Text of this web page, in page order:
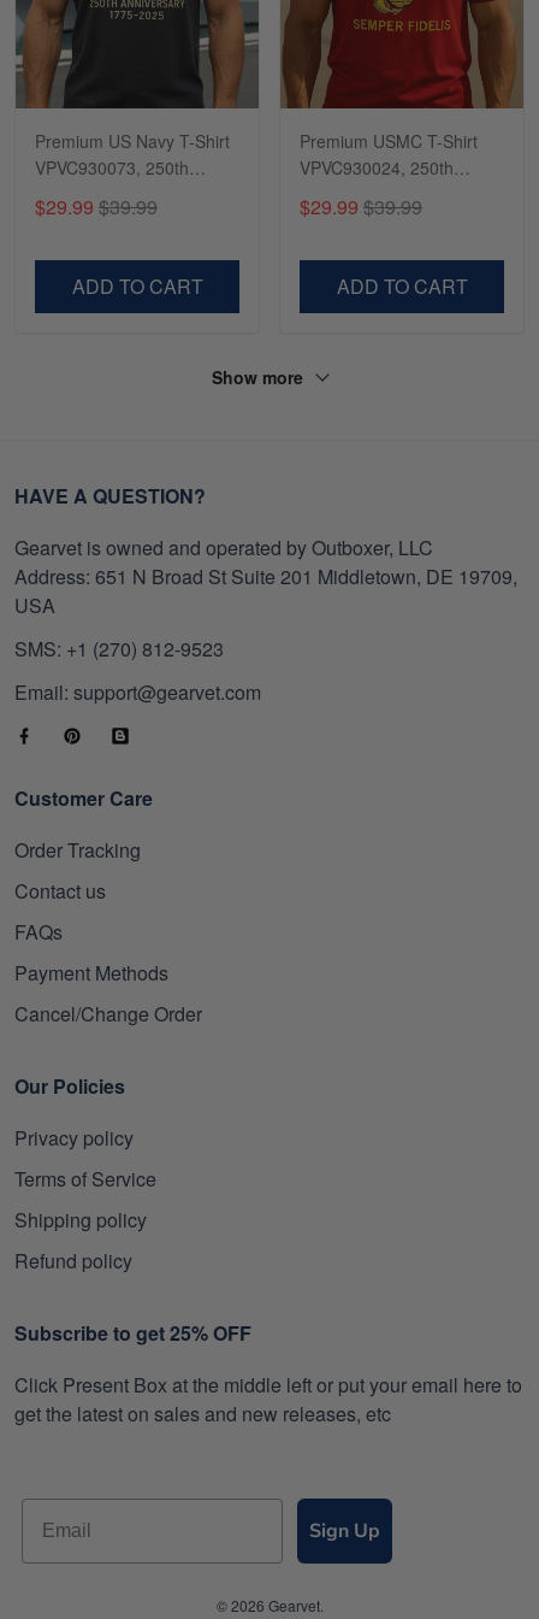
Premium US Navy T-Shirt
VPVC930073, 250th
Anniversary Navy Shirt,
Gifts For Navy Veteran,
Veterans Day.
$29.99 $39.99
ADD TO CART
Premium USMC T-Shirt
VPVC930024, 250th
Anniversary Marine Corps
Shirt, Gifts For Marine
Day, Veterans Day.
$29.99 $39.99
ADD TO CART
Show more
HAVE A QUESTION?
Gearvet is owned and operated by Outboxer, LLC
Address: 651 N Broad St Suite 201 Middletown, DE 19709,
USA
SMS: +1 (270) 812-9523
Email: support@gearvet.com
Customer Care
Order Tracking
Contact us
FAQs
Payment Methods
Cancel/Change Order
Our Policies
Privacy policy
Terms of Service
Shipping policy
Refund policy
Subscribe to get 25% OFF
Click Present Box at the middle left or put your email here to
get the latest on sales and new releases, etc
Sign Up
© 2026 Gearvet.